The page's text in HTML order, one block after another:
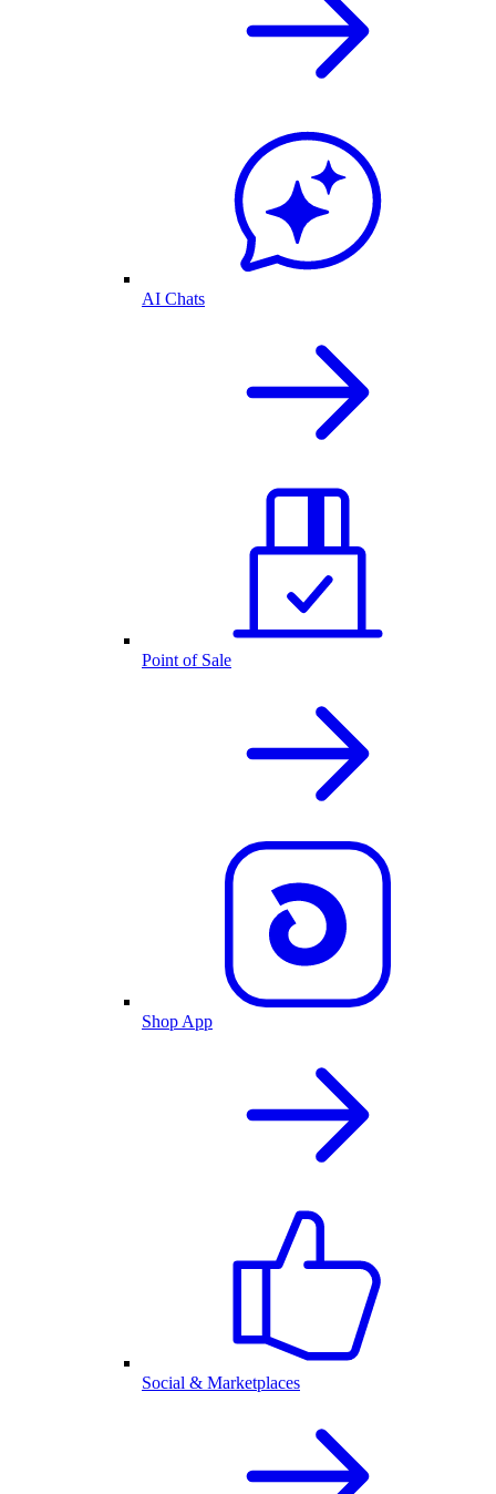
AI Chats
Point of Sale
Shop App
Social & Marketplaces